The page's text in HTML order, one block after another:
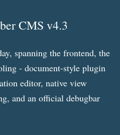
CMS v4.3
spanning the frontend, the
- document-style plugin
editor, native view
and an official debugbar